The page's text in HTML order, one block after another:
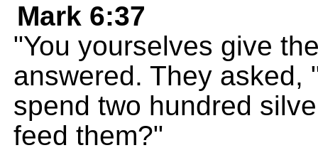
Mark 6:37
"You yourselves give
answered. They asked,
spend two hundred
feed them?"